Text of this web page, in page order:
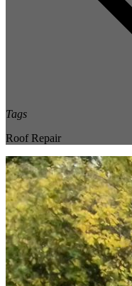
Tags
Roof Repair